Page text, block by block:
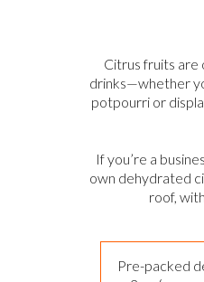
Citrus fruits are
drinks—whether
potpourri or
If you’re a
own dehydrated
roof,
Pre-packed